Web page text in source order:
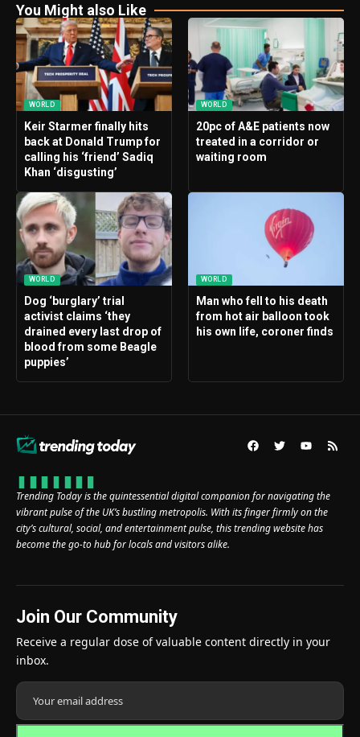
You Might also Like
WORLD
Keir Starmer finally hits
back at Donald Trump for
calling his ‘friend’ Sadiq
Khan ‘disgusting’
WORLD
20pc of A&E patients now
treated in a corridor or
waiting room
WORLD
Dog ‘burglary’ trial
activist claims ‘they
drained every last drop of
blood from some Beagle
puppies’
WORLD
Man who fell to his death
from hot air balloon took
his own life, coroner finds
Trending Today is the quintessential digital companion for navigating the
vibrant pulse of the UK’s bustling metropolis. With its finger firmly on the
city’s cultural, social, and entertainment pulse, this trending website has
become the go-to hub for locals and visitors alike.
Join Our Community
Receive a regular dose of valuable content directly in your
inbox.